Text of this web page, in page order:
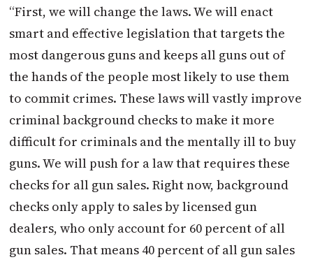
“First, we will change the laws. We will enact
smart and effective legislation that targets the
most dangerous guns and keeps all guns out of
the hands of the people most likely to use them
to commit crimes. These laws will vastly improve
criminal background checks to make it more
difficult for criminals and the mentally ill to buy
guns. We will push for a law that requires these
checks for all gun sales. Right now, background
checks only apply to sales by licensed gun
dealers, who only account for 60 percent of all
gun sales. That means 40 percent of all gun sales